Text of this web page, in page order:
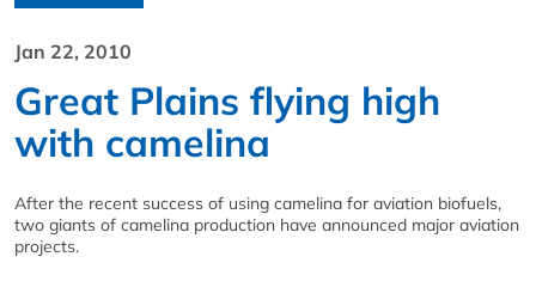
Jan 22, 2010
Great Plains flying high
with camelina
After the recent success of using camelina for aviation biofuels,
two giants of camelina production have announced major aviation
projects.